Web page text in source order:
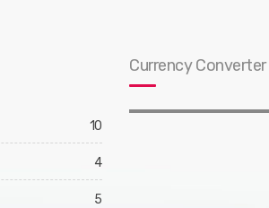
10
4
5
Currency Converter